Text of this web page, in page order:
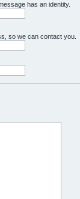
has an identity.
so we can contact you.